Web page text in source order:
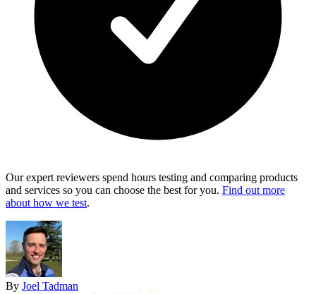
Our expert reviewers spend hours testing and comparing products
and services so you can choose the best for you. Find out more
about how we test.
By Joel Tadman